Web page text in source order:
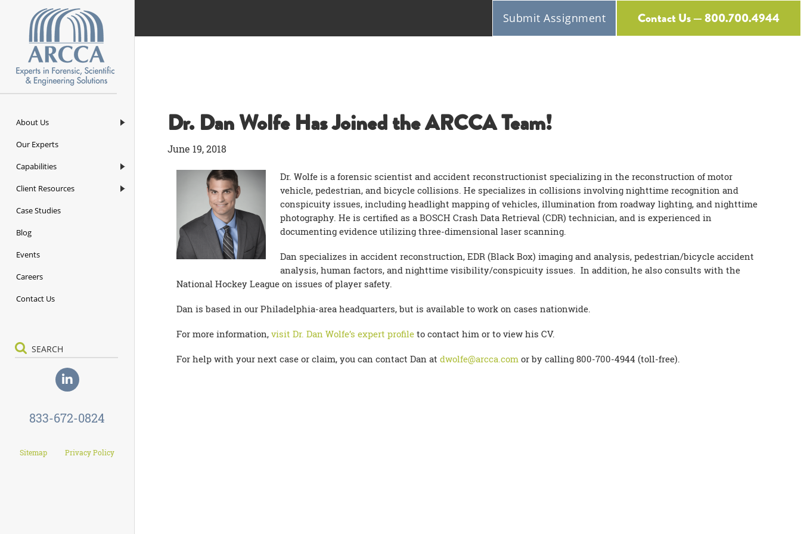
About Us
Our Experts
Capabilities
Client Resources
Case Studies
Blog
Events
Careers
Contact Us
833-672-0824
Sitemap Privacy Policy
Submit Assignment Contact Us — 800.700.4944
Dr. Dan Wolfe Has Joined the ARCCA Team!
June 19, 2018
Dr. Wolfe is a forensic scientist and accident reconstructionist specializing in the reconstruction of motor
vehicle, pedestrian, and bicycle collisions. He specializes in collisions involving nighttime recognition and
conspicuity issues, including headlight mapping of vehicles, illumination from roadway lighting, and nighttime
photography. He is certified as a BOSCH Crash Data Retrieval (CDR) technician, and is experienced in
documenting evidence utilizing three-dimensional laser scanning.
Dan specializes in accident reconstruction, EDR (Black Box) imaging and analysis, pedestrian/bicycle accident
analysis, human factors, and nighttime visibility/conspicuity issues. In addition, he also consults with the
National Hockey League on issues of player safety.
Dan is based in our Philadelphia-area headquarters, but is available to work on cases nationwide.
For more information, visit Dr. Dan Wolfe’s expert profileto contact him or to view his CV.
For help with your next case or claim, you can contact Dan at dwolfe@arcca.comor by calling 800-700-4944 (toll-free).